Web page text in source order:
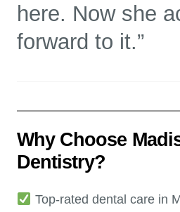
here. Now she
forward to it.”
Why Choose
Dentistry?
Top-rated dental care in